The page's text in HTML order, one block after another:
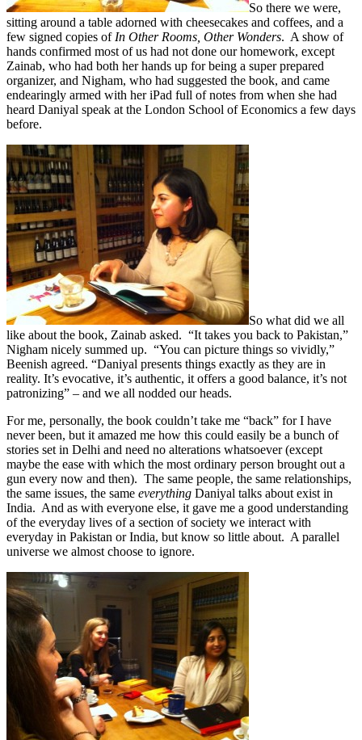
So there we were,
sitting around a table adorned with cheesecakes and coffees, and a
few signed copies ofIn Other Rooms, Other Wonders. A show of
hands confirmed most of us had not done our homework, except
Zainab, who had both her hands up for being a super prepared
organizer, and Nigham, who had suggested the book, and came
endearingly armed with her iPad full of notes from when she had
heard Daniyal speak at the London School of Economics a few days
before.
So what did we all
like about the book, Zainab asked. “It takes you back to Pakistan,”
Nigham nicely summed up. “You can picture things so vividly,”
Beenish agreed. “Daniyal presents things exactly as they are in
reality. It’s evocative, it’s authentic, it offers a good balance, it’s not
patronizing” – and we all nodded our heads.
For me, personally, the book couldn’t take me “back” for I have
never been, but it amazed me how this could easily be a bunch of
stories set in Delhi and need no alterations whatsoever (except
maybe the ease with which the most ordinary person brought out a
gun every now and then). The same people, the same relationships,
the same issues, the same everything Daniyal talks about exist in
India. And as with everyone else, it gave me a good understanding
of the everyday lives of a section of society we interact with
everyday in Pakistan or India, but know so little about. A parallel
universe we almost choose to ignore.